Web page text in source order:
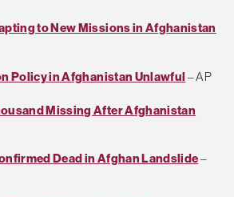
to New Missions in Afghanistan
Policy in Afghanistan Unlawful – AP
Missing After Afghanistan
Dead in Afghan Landslide–